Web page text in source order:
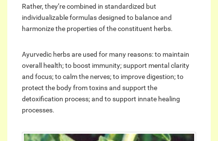
Rather, they’re combined in standardized but
individualizable formulas designed to balance and
harmonize the properties of the constituent herbs.
Ayurvedic herbs are used for many reasons: to maintain
overall health; to boost immunity; support mental clarity
and focus; to calm the nerves; to improve digestion; to
protect the body from toxins and support the
detoxification process; and to support innate healing
processes.